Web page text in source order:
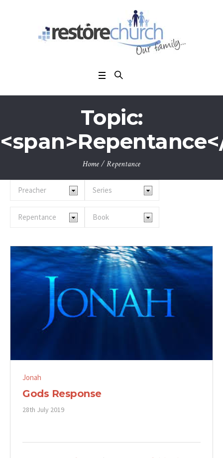
Topic:
Home/Repentance
Jonah
Gods Response
28th July 2019